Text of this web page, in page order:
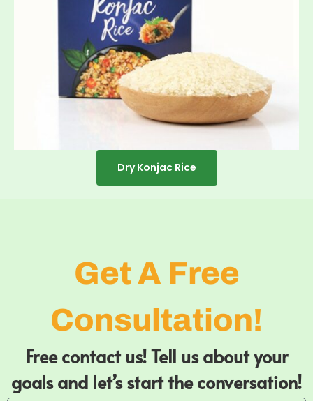
Dry Konjac Rice
Get A Free
Consultation!
Free contact us! Tell us about your
goals and let’s start the conversation!